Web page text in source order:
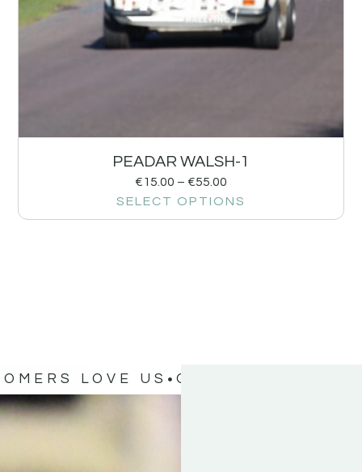
PEADAR WALSH-1
€15.00 – €55.00
SELECT OPTIONS
LOVE US OUR CUSTOMERS